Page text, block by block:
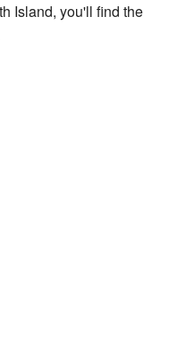
Island, you'll find the